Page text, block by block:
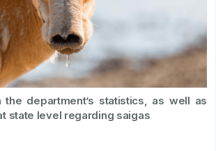
the department’s statistics, as well as
state level regarding saigas